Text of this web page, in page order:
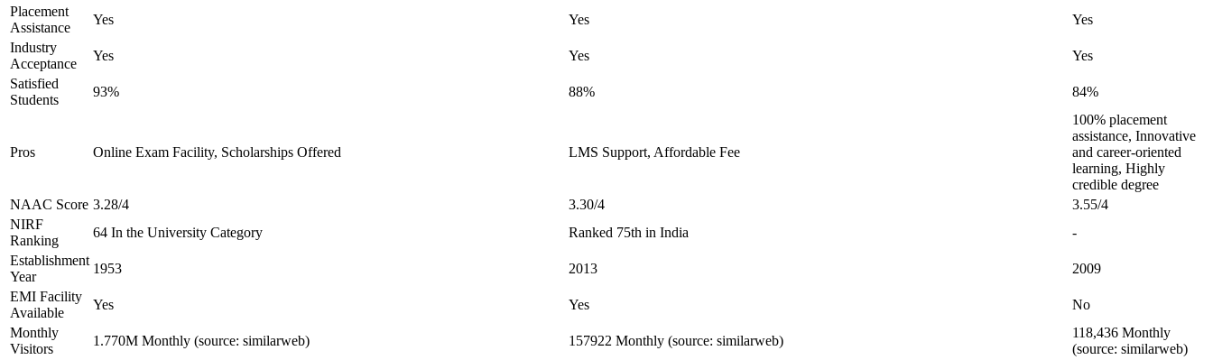
Placement
Assistance
Yes Yes
Yes
Industry
Acceptance
Yes Yes
Yes
Satisfied
Students
93% 88% 84%
Pros Online Exam Facility, Scholarships Offered LMS Support, Affordable Fee
100% placement
assistance, Innovative
and career-oriented
learning, Highly
credible degree
NAAC Score 3.28/4 3.30/4
3.55/4
NIRF
Ranking
64 In the University Category Ranked 75th in India
-
Establishment
Year
1953 2013
2009
EMI Facility
Available
Yes Yes
No
Monthly
Visitors
1.770M Monthly (source: similarweb) 157922 Monthly (source: similarweb)
118,436 Monthly
(source: similarweb)